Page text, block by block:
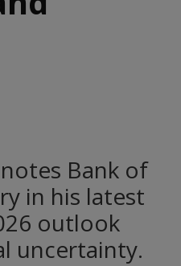
Bank of
in his latest
outlook
uncertainty.